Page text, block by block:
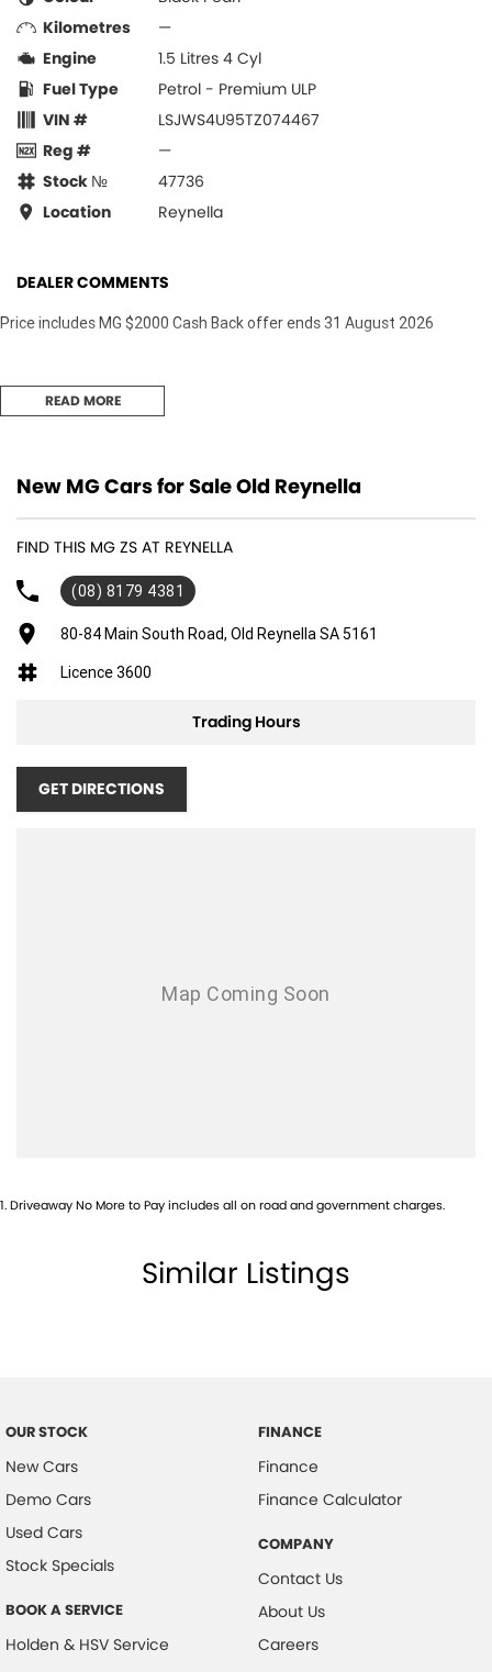
Kilometres
—
Engine
1.5 Litres 4 Cyl
Fuel Type
Petrol - Premium ULP
VIN #
LSJWS4U95TZ074467
Reg #
—
Stock №
47736
Location
Reynella
DEALER COMMENTS
Price includes MG $2000 Cash Back offer ends 31 August 2026
READ MORE
New MG Cars for Sale Old Reynella
FIND THIS MG ZS AT REYNELLA
(08) 8179 4381
80-84 Main South Road, Old Reynella SA 5161
Licence 3600
Trading Hours
GET DIRECTIONS
1.Driveaway No More to Pay includes all on road and government charges.
Similar Listings
OUR STOCK
New Cars
Demo Cars
Used Cars
Stock Specials
BOOK A SERVICE
Holden & HSV Service
FINANCE
Finance
Finance Calculator
COMPANY
Contact Us
About Us
Careers